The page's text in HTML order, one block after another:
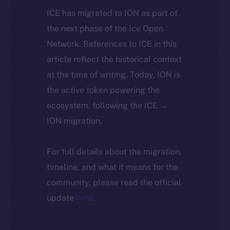
ICE has migrated to ION as part of
the next phase of the Ice Open
Network. References to ICE in this
article reflect the historical context
at the time of writing. Today, ION is
the active token powering the
ecosystem, following the ICE →
ION migration.
For full details about the migration,
timeline, and what it means for the
community, please read the official
update here.